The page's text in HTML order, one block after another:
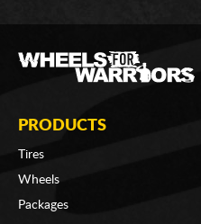
PRODUCTS
Tires
Wheels
Packages